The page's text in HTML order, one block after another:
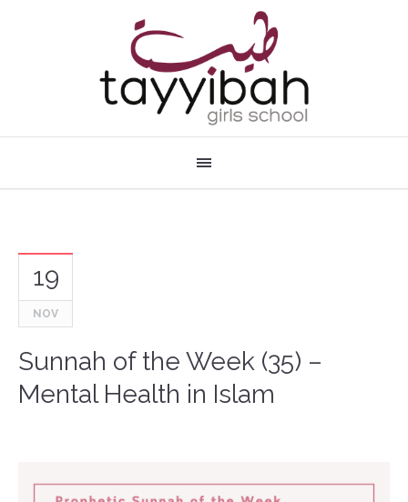
19
NOV
Sunnah of the Week (35) –
Mental Health in Islam